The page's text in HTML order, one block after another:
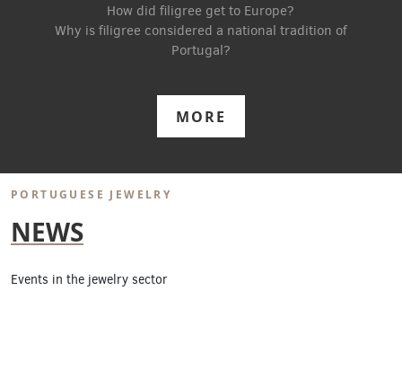
How did filigree get to Europe?
Why is filigree considered a national tradition of
Portugal?
MORE
PORTUGUESE JEWELRY
NEWS
Events in the jewelry sector